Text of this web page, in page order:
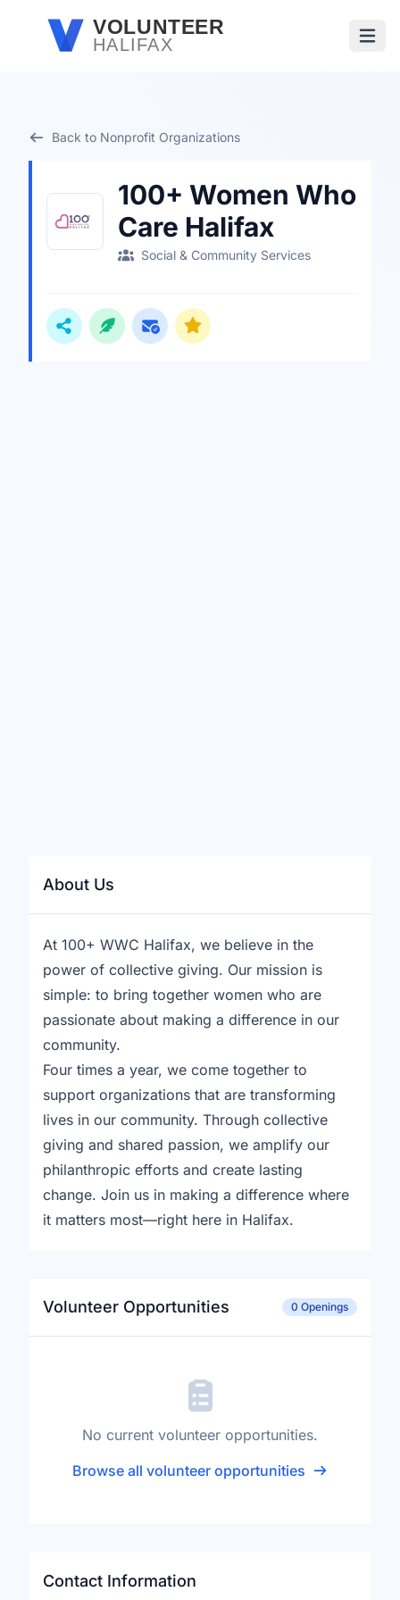
Skip to main contentVOLUNTEER
HALIFAX
Back to Nonprofit Organizations
100+ Women Who
Care Halifax
Social & Community Services
About Us
At 100+ WWC Halifax, we believe in the
power of collective giving. Our mission is
simple: to bring together women who are
passionate about making a difference in our
community.
Four times a year, we come together to
support organizations that are transforming
lives in our community. Through collective
giving and shared passion, we amplify our
philanthropic efforts and create lasting
change. Join us in making a difference where
it matters most—right here in Halifax.
Volunteer Opportunities 0 Openings
No current volunteer opportunities.
Browse all volunteer opportunities
Contact Information